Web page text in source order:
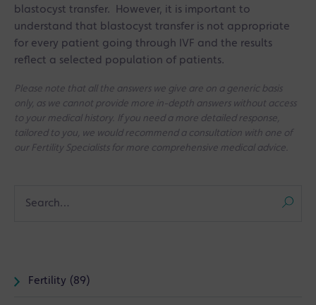
blastocyst transfer. However, it is important to
understand that blastocyst transfer is not appropriate
for every patient going through IVF and the results
reflect a selected population of patients.
Please note that all the answers we give are on a generic basis
only, as we cannot provide more in-depth answers without access
to your medical history. If you need a more detailed response,
tailored to you, we would recommend a consultation with one of
our Fertility Specialists for more comprehensive medical advice.
Fertility (89)